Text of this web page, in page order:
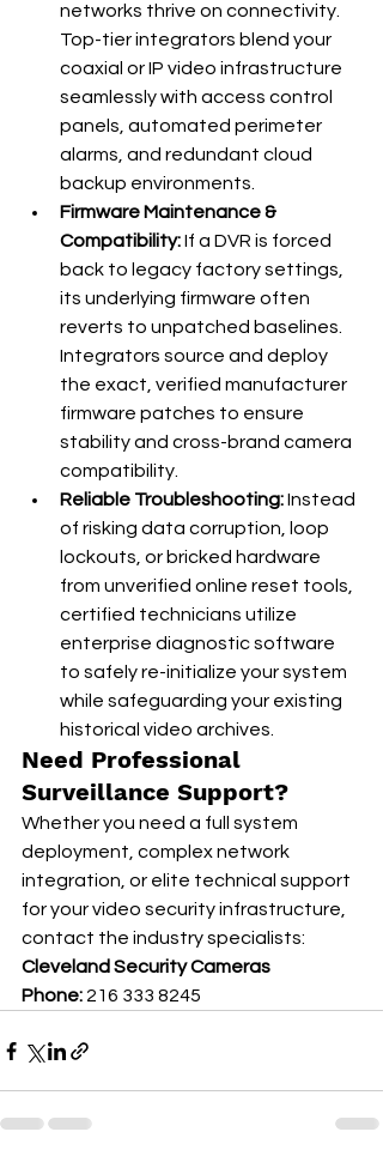
networks thrive on connectivity.
Top-tier integrators blend your
coaxial or IP video infrastructure
seamlessly with access control
panels, automated perimeter
alarms, and redundant cloud
backup environments.
Firmware Maintenance &
Compatibility: If a DVR is forced
back to legacy factory settings,
its underlying firmware often
reverts to unpatched baselines.
Integrators source and deploy
the exact, verified manufacturer
firmware patches to ensure
stability and cross-brand camera
compatibility.
Reliable Troubleshooting: Instead
of risking data corruption, loop
lockouts, or bricked hardware
from unverified online reset tools,
certified technicians utilize
enterprise diagnostic software
to safely re-initialize your system
while safeguarding your existing
historical video archives.
Need Professional
Surveillance Support?
Whether you need a full system
deployment, complex network
integration, or elite technical support
for your video security infrastructure,
contact the industry specialists:
Cleveland Security Cameras
Phone: 216 333 8245